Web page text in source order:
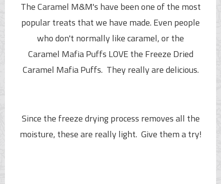
The Caramel M&M's have been one of the most
popular treats that we have made. Even people
who don't normally like caramel, or the
Caramel Mafia Puffs LOVE the Freeze Dried
Caramel Mafia Puffs. They really are delicious.
Since the freeze drying process removes all the
moisture, these are really light. Give them a try!